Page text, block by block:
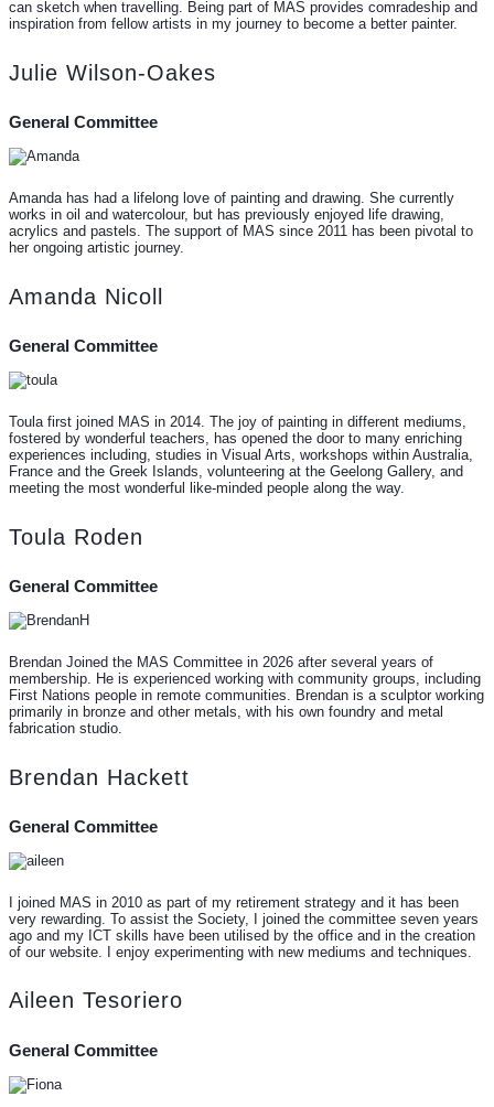
can sketch when travelling. Being part of MAS provides comradeship and
inspiration from fellow artists in my journey to become a better painter.
Julie Wilson-Oakes
General Committee
Amanda has had a lifelong love of painting and drawing. She currently
works in oil and watercolour, but has previously enjoyed life drawing,
acrylics and pastels. The support of MAS since 2011 has been pivotal to
her ongoing artistic journey.
Amanda Nicoll
General Committee
Toula first joined MAS in 2014. The joy of painting in different mediums,
fostered by wonderful teachers, has opened the door to many enriching
experiences including, studies in Visual Arts, workshops within Australia,
France and the Greek Islands, volunteering at the Geelong Gallery, and
meeting the most wonderful like-minded people along the way.
Toula Roden
General Committee
Brendan Joined the MAS Committee in 2026 after several years of
membership. He is experienced working with community groups, including
First Nations people in remote communities. Brendan is a sculptor working
primarily in bronze and other metals, with his own foundry and metal
fabrication studio.
Brendan Hackett
General Committee
I joined MAS in 2010 as part of my retirement strategy and it has been
very rewarding. To assist the Society, I joined the committee seven years
ago and my ICT skills have been utilised by the office and in the creation
of our website. I enjoy experimenting with new mediums and techniques.
Aileen Tesoriero
General Committee